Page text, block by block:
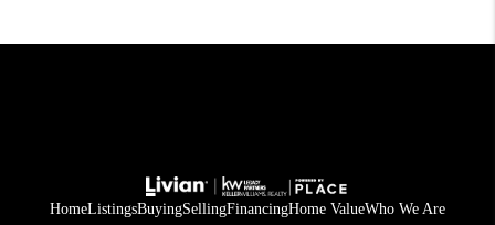
HomeListingsBuyingSellingFinancingHome ValueWho We Are